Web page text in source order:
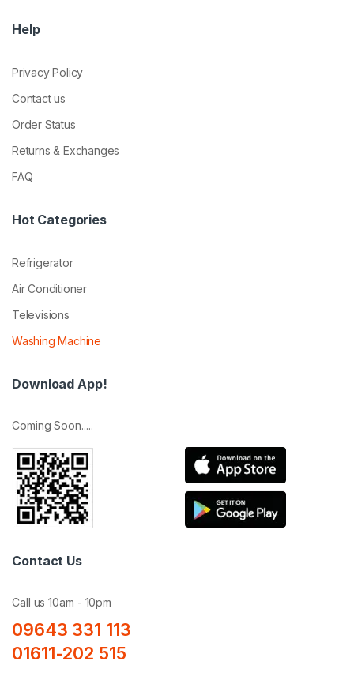
Help
Privacy Policy
Contact us
Order Status
Returns & Exchanges
FAQ
Hot Categories
Refrigerator
Air Conditioner
Televisions
Washing Machine
Download App!
Coming Soon.....
Contact Us
Call us 10am - 10pm
09643 331 113
01611-202 515